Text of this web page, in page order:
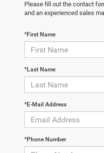
Please fill out the contact
and an experienced sales
*First Name
*Last Name
*E-Mail Address
*Phone Number